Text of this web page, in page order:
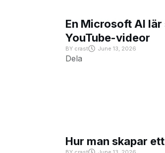
En Microsoft AI
YouTube-videor
BY crast June 13, 2026
Dela
Hur man skapar